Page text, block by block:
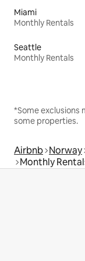
Miami
Monthly Rentals
Seattle
Monthly Rentals
*Some exclusions
some properties.
Airbnb Norway
Monthly